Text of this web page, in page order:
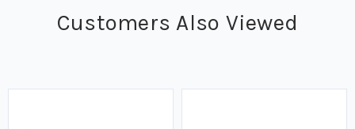
Customers Also Viewed